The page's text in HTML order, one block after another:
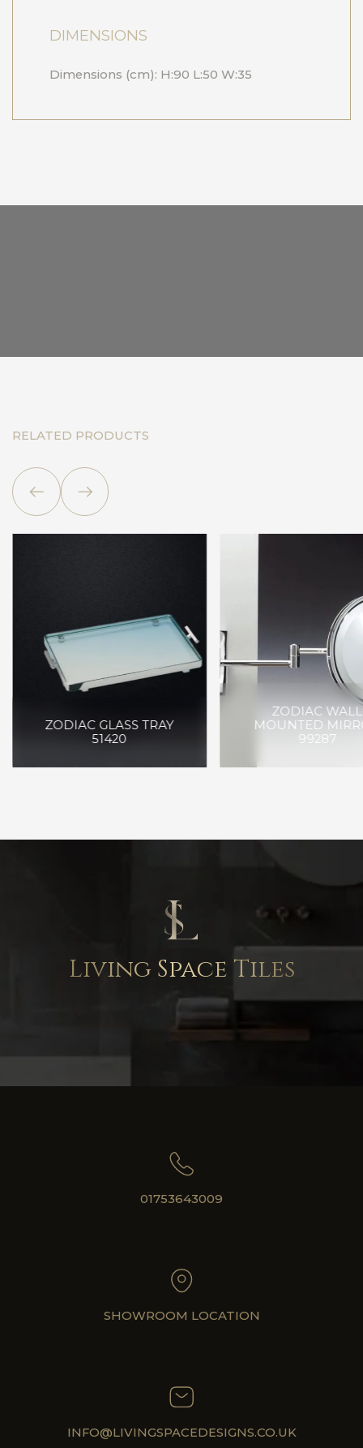
DIMENSIONS
Dimensions (cm): H:90 L:50 W:35
RELATED PRODUCTS
ZODIAC GLASS TRAY
51420
ZODIAC WALL
MOUNTED
99287
Living Space Tiles
01753643009
SHOWROOM LOCATION
INFO@LIVINGSPACEDESIGNS.CO.UK